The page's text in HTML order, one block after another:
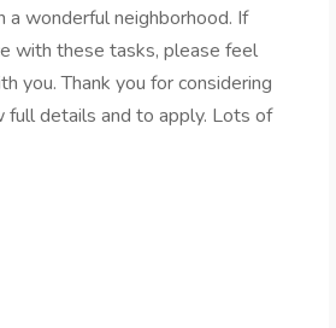
wonderful neighborhood. If
with these tasks, please feel
you. Thank you for considering
full details and to apply. Lots of